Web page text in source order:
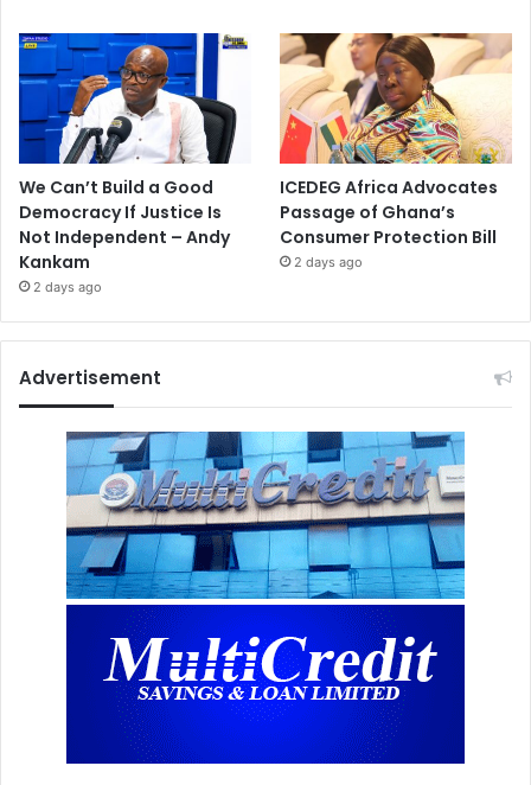
We Can’t Build a Good
Democracy If Justice Is
Not Independent – Andy
Kankam
2 days ago
ICEDEG Africa Advocates
Passage of Ghana’s
Consumer Protection Bill
2 days ago
Advertisement